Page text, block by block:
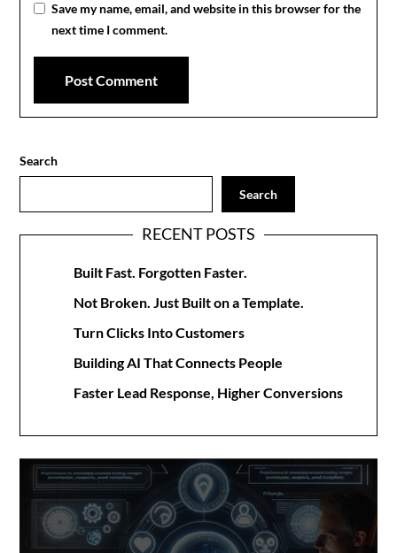
Save my name, email, and website in this browser for the
next time I comment.
Search
Search
RECENT POSTS
Built Fast. Forgotten Faster.
Not Broken. Just Built on a Template.
Turn Clicks Into Customers
Building AI That Connects People
Faster Lead Response, Higher Conversions